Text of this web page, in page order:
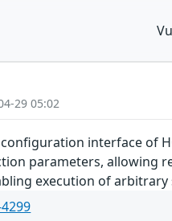
29 05:02
interface of
parameters, allowing
execution of arbitrary